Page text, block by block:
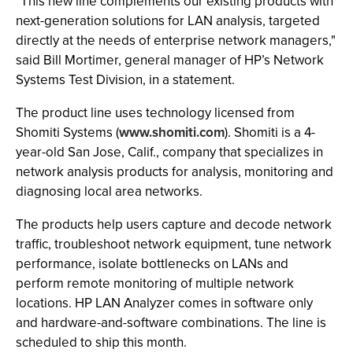
next-generation solutions for LAN analysis, targeted
directly at the needs of enterprise network managers,"
said Bill Mortimer, general manager of HP’s Network
Systems Test Division, in a statement.
The product line uses technology licensed from
Shomiti Systems (www.shomiti.com). Shomiti is a 4-
year-old San Jose, Calif., company that specializes in
network analysis products for analysis, monitoring and
diagnosing local area networks.
The products help users capture and decode network
traffic, troubleshoot network equipment, tune network
performance, isolate bottlenecks on LANs and
perform remote monitoring of multiple network
locations. HP LAN Analyzer comes in software only
and hardware-and-software combinations. The line is
scheduled to ship this month.